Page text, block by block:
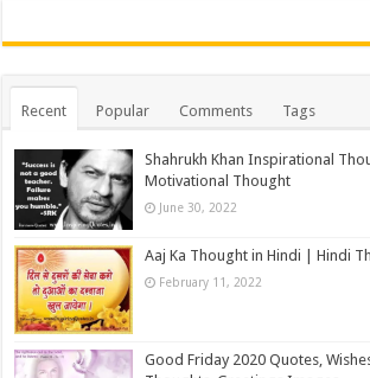
Recent Popular Comments Tags
Shahrukh Khan Inspirational
Motivational Thought
June 30, 2022
Aaj Ka Thought in Hindi | Hindi
February 11, 2022
Good Friday 2020 Quotes,